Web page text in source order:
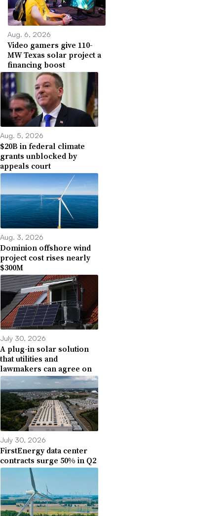
Aug. 6, 2026
Video gamers give 110-
MW Texas solar project a
financing boost
Aug. 5, 2026
$20B in federal climate
grants unblocked by
appeals court
Aug. 3, 2026
Dominion offshore wind
project cost rises nearly
$300M
July 30, 2026
A plug-in solar solution
that utilities and
lawmakers can agree on
July 30, 2026
FirstEnergy data center
contracts surge 50% in Q2